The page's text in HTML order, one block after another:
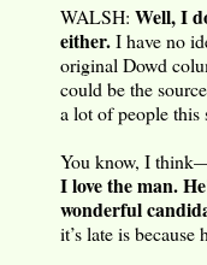
WALSH: Well, I
either.I have no
original Dowd
could be the
a lot of people
You know, I
I love the man.
wonderful
it’s late is because